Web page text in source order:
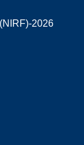
2026